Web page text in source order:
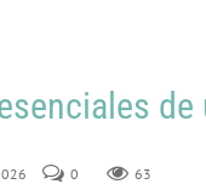
de
0 63